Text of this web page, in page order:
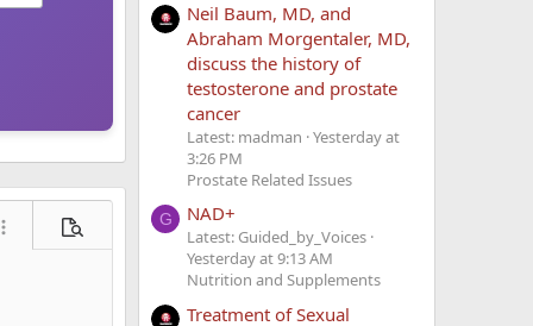
options…
Preview
Neil Baum, MD, and
Abraham Morgentaler, MD,
discuss the history of
testosterone and prostate
cancer
Latest: madman Yesterday at
3:26 PM
Prostate Related Issues
G NAD+
Latest: Guided_by_Voices
Yesterday at 9:13 AM
Nutrition and Supplements
Treatment of Sexual